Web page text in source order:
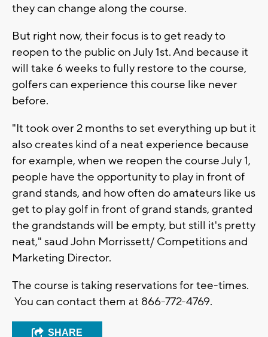
they can change along the course.
But right now, their focus is to get ready to
reopen to the public on July 1st. And because it
will take 6 weeks to fully restore to the course,
golfers can experience this course like never
before.
"It took over 2 months to set everything up but it
also creates kind of a neat experience because
for example, when we reopen the course July 1,
people have the opportunity to play in front of
grand stands, and how often do amateurs like us
get to play golf in front of grand stands, granted
the grandstands will be empty, but still it's pretty
neat," saud John Morrissett/ Competitions and
Marketing Director.
The course is taking reservations for tee-times.
You can contact them at 866-772-4769.
SHARE